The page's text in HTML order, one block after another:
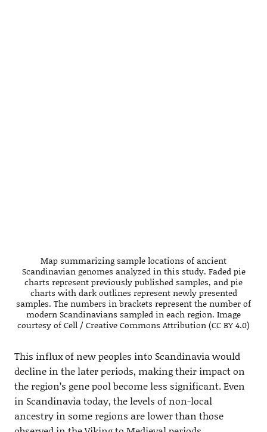
Map summarizing sample locations of ancient
Scandinavian genomes analyzed in this study. Faded pie
charts represent previously published samples, and pie
charts with dark outlines represent newly presented
samples. The numbers in brackets represent the number of
modern Scandinavians sampled in each region. Image
courtesy of Cell / Creative Commons Attribution (CC BY 4.0)
This influx of new peoples into Scandinavia would
decline in the later periods, making their impact on
the region’s gene pool become less significant. Even
in Scandinavia today, the levels of non-local
ancestry in some regions are lower than those